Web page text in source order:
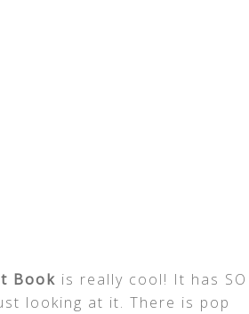
Book is really cool! It has SO
looking at it. There is pop